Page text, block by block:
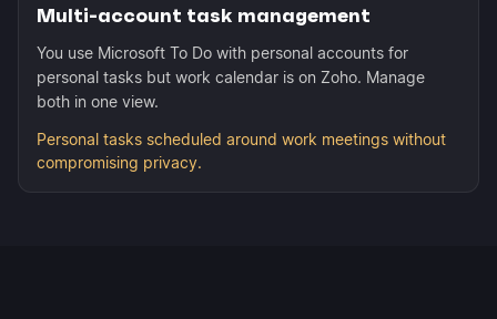
Multi-account task management
You use Microsoft To Do with personal accounts for
personal tasks but work calendar is on Zoho. Manage
both in one view.
Personal tasks scheduled around work meetings without
compromising privacy.